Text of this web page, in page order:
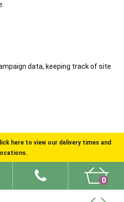
data, keeping track of site
here to view our delivery times and
locations.
0